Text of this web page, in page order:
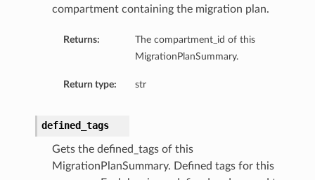
compartment containing the migration plan.
Returns:
The compartment_id of this
MigrationPlanSummary.
Return type: str
defined_tags
Gets the defined_tags of this
MigrationPlanSummary. Defined tags for this